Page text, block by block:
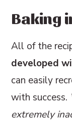
Baking
All of the
developed
can easily
with success.
extremely